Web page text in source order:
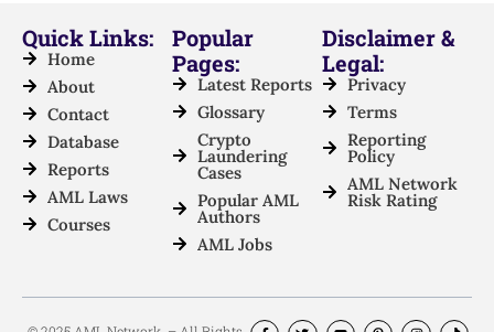
Quick Links:
Home
About
Contact
Database
Reports
AML Laws
Courses
Popular
Pages:
Latest Reports
Glossary
Crypto
Laundering
Cases
Popular AML
Authors
AML Jobs
Disclaimer &
Legal:
Privacy
Terms
Reporting
Policy
AML Network
Risk Rating